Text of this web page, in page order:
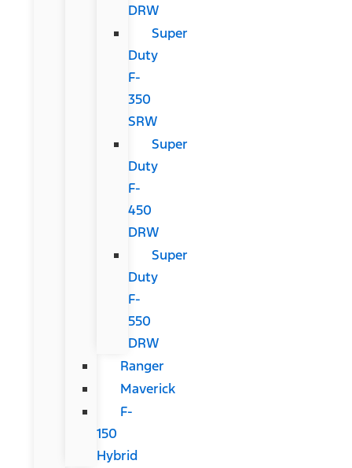
DRW
Super
Duty
F-
350
SRW
Super
Duty
F-
450
DRW
Super
Duty
F-
550
DRW
Ranger
Maverick
F-
150
Hybrid